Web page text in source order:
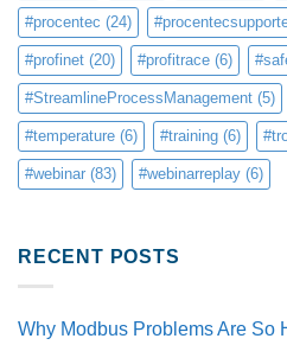
#procentec (24)
#profinet (20) #profitrace (6)
#StreamlineProcessManagement (5)
#temperature (6) #training (6)
#webinar (83) #webinarreplay (6)
RECENT POSTS
Why Modbus Problems Are So